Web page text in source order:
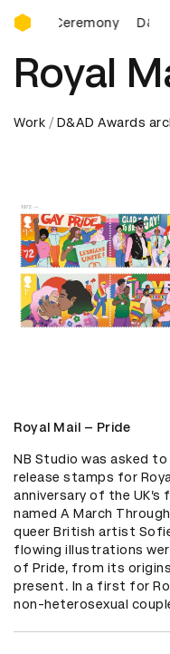
D&AD Awards
Ceremony D&AD
Royal
Work D&AD Awards
Royal Mail – Pride
NB Studio was asked
release stamps for
anniversary of the UK’s
named A March
queer British artist
flowing illustrations
of Pride, from its
present. In a first for
non-heterosexual